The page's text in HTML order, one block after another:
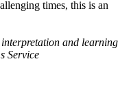
times, this is an
and learning
Service